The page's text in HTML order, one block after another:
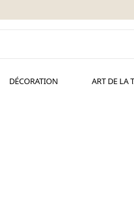
DÉCORATION ART DE LA